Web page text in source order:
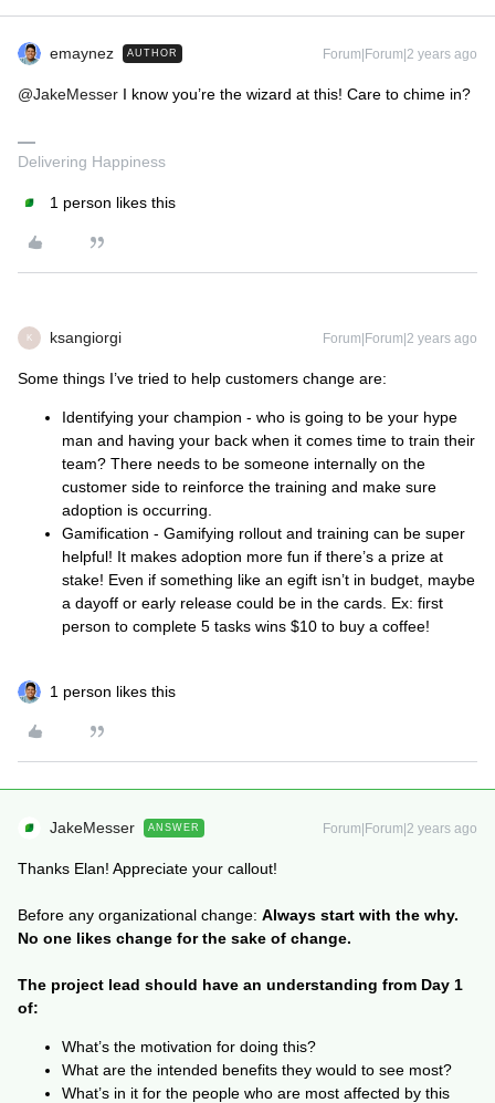
emaynez AUTHOR Forum|Forum|2 years ago
@JakeMesser I know you’re the wizard at this! Care to chime in?
Delivering Happiness
1 person likes this
K ksangiorgi Forum|Forum|2 years ago
Some things I’ve tried to help customers change are:
Identifying your champion - who is going to be your hype
man and having your back when it comes time to train their
team? There needs to be someone internally on the
customer side to reinforce the training and make sure
adoption is occurring.
Gamification - Gamifying rollout and training can be super
helpful! It makes adoption more fun if there’s a prize at
stake! Even if something like an egift isn’t in budget, maybe
a dayoff or early release could be in the cards. Ex: first
person to complete 5 tasks wins $10 to buy a coffee!
1 person likes this
JakeMesser ANSWER Forum|Forum|2 years ago
Thanks Elan! Appreciate your callout!
Before any organizational change: Always start with the why.
No one likes change for the sake of change.
The project lead should have an understanding from Day 1
of:
What’s the motivation for doing this?
What are the intended benefits they would to see most?
What’s in it for the people who are most affected by this